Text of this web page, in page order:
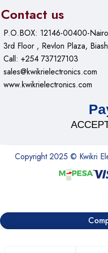
Contact us
P.O.BOX: 12146-00400-
3rd Floor , Revlon Plaza,
Call: +254 737127103
sales@kwikrielectronics.com
www.kwikrielectronics.com
Copyright 2025 © Kwikri